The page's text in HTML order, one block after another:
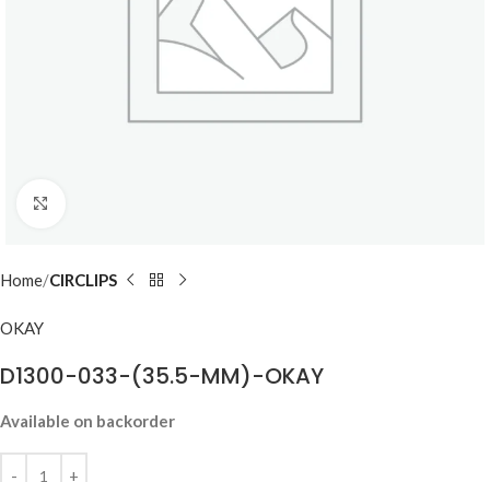
Home CIRCLIPS
OKAY
D1300-033-(35.5-MM)-OKAY
Available on backorder